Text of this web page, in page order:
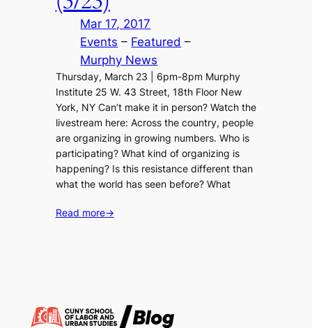
Mar 17, 2017
Events – Featured
Murphy News
Thursday, March 23 | 6pm-8pm Murphy
Institute 25 W. 43 Street, 18th Floor New
York, NY Can’t make it in person? Watch the
livestream here: Across the country, people
are organizing in growing numbers. Who is
participating? What kind of organizing is
happening? Is this resistance different than
what the world has seen before? What
Read more→